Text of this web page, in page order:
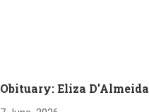
Obituary: Eliza D’Almeida